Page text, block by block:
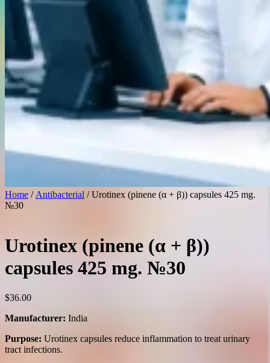
Home / Antibacterial / Urotinex (pinene (α + β)) capsules 425 mg.
№30
Urotinex (pinene (α + β))
capsules 425 mg. №30
$36.00
Manufacturer: India
Purpose: Urotinex capsules reduce inflammation to treat urinary
tract infections.